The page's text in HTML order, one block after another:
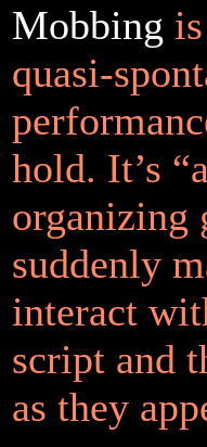
Mobbing
quasi-
hold. It’s
organizing
suddenly
interact
script and
as they